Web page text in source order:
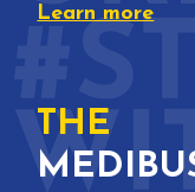
Learn more
THE